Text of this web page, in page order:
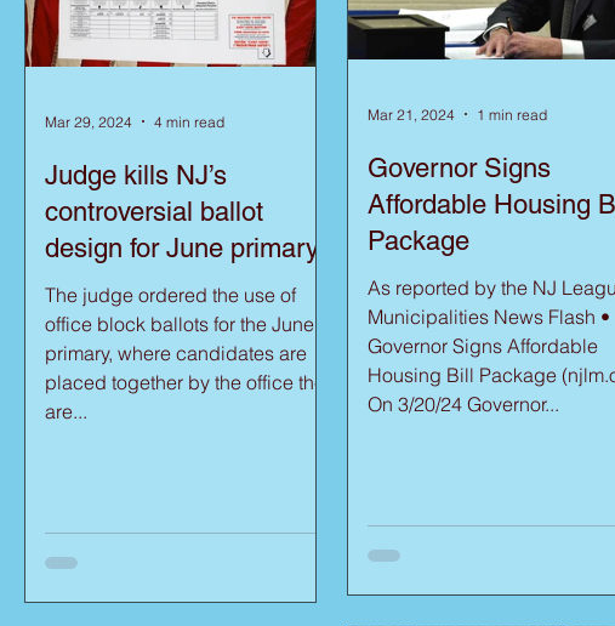
Judge kills NJ’s
controversial ballot
design for June primary
The judge ordered the use of
office block ballots for the June
primary, where candidates are
placed together by the office they
are...
Mar 29, 2024 4 min read
Governor Signs
Affordable Housing
Package
As reported by the NJ
Municipalities News Flash •
Governor Signs Affordable
Housing Bill Package
On 3/20/24 Governor...
Mar 21, 2024 1 min read